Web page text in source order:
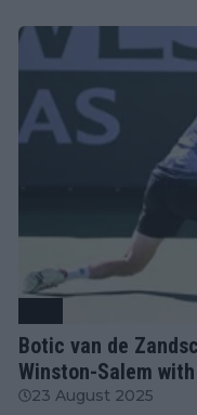
Botic van de
Winston-Salem
23 August 2025